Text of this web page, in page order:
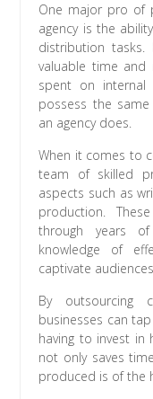
One major pro of
agency is the
distribution tasks.
valuable time and
spent on
possess the
an agency does.
When it comes to
team of skilled
aspects such as
production.
through years
knowledge of
captivate
By outsourcing
businesses can
having to invest in
not only saves
produced is of the